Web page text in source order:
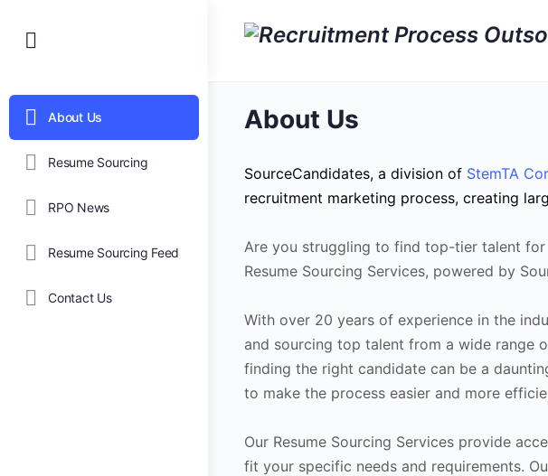
About Us
Resume Sourcing
RPO News
Resume Sourcing Feed
Contact Us
About Us
SourceCandidates, a division of StemTA
recruitment marketing process, creating
Are you struggling to find top-tier talent
Resume Sourcing Services, powered by
With over 20 years of experience in the
and sourcing top talent from a wide range
finding the right candidate can be a
to make the process easier and more
Our Resume Sourcing Services provide
fit your specific needs and requirements.